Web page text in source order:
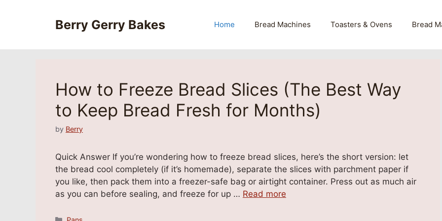
Berry Gerry Bakes Home Bread Machines Toasters & Ovens Bread
How to Freeze Bread Slices (The Best Way
to Keep Bread Fresh for Months)
by Berry
Quick Answer If you’re wondering how to freeze bread slices, here’s the short version: let
the bread cool completely (if it’s homemade), separate the slices with parchment paper if
you like, then pack them into a freezer-safe bag or airtight container. Press out as much air
as you can before sealing, and freeze for up … Read more